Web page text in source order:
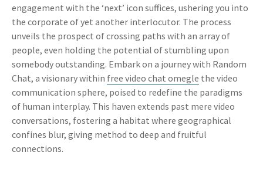
engagement with the ‘next’ icon suffices, ushering you into
the corporate of yet another interlocutor. The process
unveils the prospect of crossing paths with an array of
people, even holding the potential of stumbling upon
somebody outstanding. Embark on a journey with Random
Chat, a visionary within free video chat omegle the video
communication sphere, poised to redefine the paradigms
of human interplay. This haven extends past mere video
conversations, fostering a habitat where geographical
confines blur, giving method to deep and fruitful
connections.